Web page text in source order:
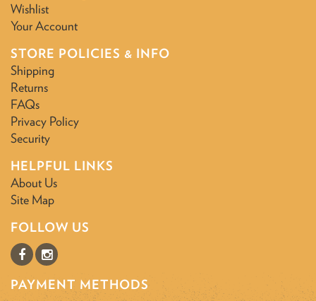
Wishlist
Your Account
STORE POLICIES & INFO
Shipping
Returns
FAQs
Privacy Policy
Security
HELPFUL LINKS
About Us
Site Map
FOLLOW US
PAYMENT METHODS